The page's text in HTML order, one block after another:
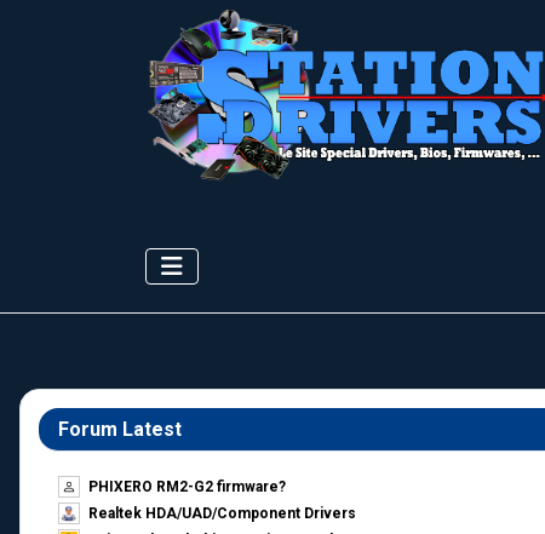
Forum Latest
PHIXERO RM2-G2 firmware?
Realtek HDA/UAD/Component Drivers